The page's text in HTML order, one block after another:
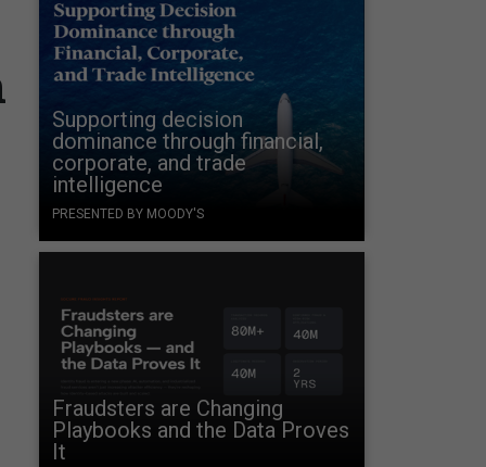
Supporting decision
dominance through financial,
corporate, and trade
intelligence
PRESENTED BY MOODY'S
Fraudsters are Changing
Playbooks and the Data Proves
It